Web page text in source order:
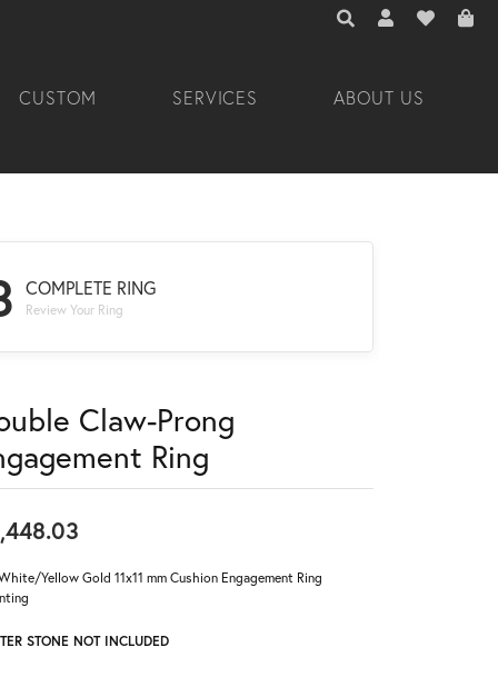
TOGGLE TOOLBAR
TOGGLE MY
TOGGLE
CUSTOM SERVICES ABOUT US
COMPLETE RING
Review Your Ring
Claw-Prong
Ring
Yellow Gold 11x11 mm Cushion Engagement Ring
STONE NOT INCLUDED